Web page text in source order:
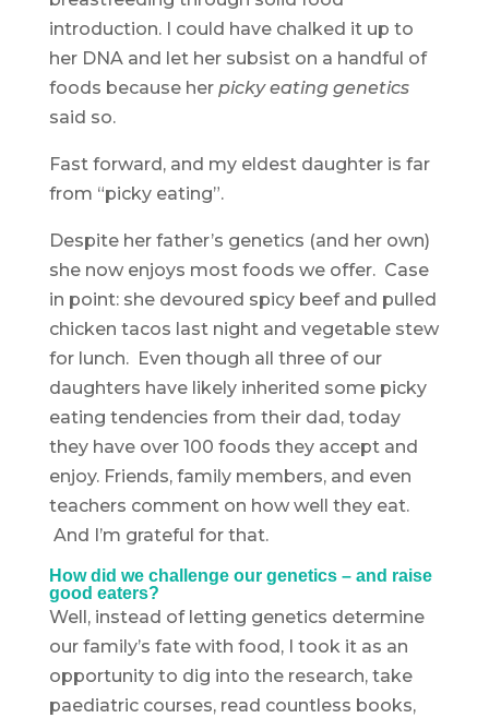
introduction. I could have chalked it up to
her DNA and let her subsist on a handful of
foods because her picky eating genetics
said so.
Fast forward, and my eldest daughter is far
from “picky eating”.
Despite her father’s genetics (and her own)
she now enjoys most foods we offer. Case
in point: she devoured spicy beef and pulled
chicken tacos last night and vegetable stew
for lunch. Even though all three of our
daughters have likely inherited some picky
eating tendencies from their dad, today
they have over 100 foods they accept and
enjoy. Friends, family members, and even
teachers comment on how well they eat.
And I’m grateful for that.
How did we challenge our genetics – and raise
good eaters?
Well, instead of letting genetics determine
our family’s fate with food, I took it as an
opportunity to dig into the research, take
paediatric courses, read countless books,